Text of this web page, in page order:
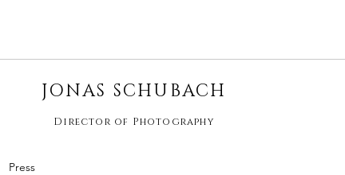
JONAS SCHUBACH
Director of Photography
Press